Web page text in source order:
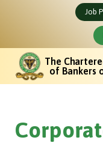
Job
The
of Bankers